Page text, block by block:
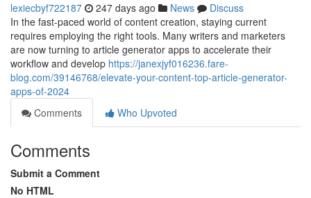
lexiecbyf722187 247 days ago News
Discuss
In the fast-paced world of content creation, staying current
requires employing the right tools. Many writers and marketers
are now turning to article generator apps to accelerate their
workflow and develop https://janexjyf016236.fare-
blog.com/39146768/elevate-your-content-top-article-generator-
apps-of-2024
Comments
Who Upvoted
Comments
Submit a Comment
No HTML